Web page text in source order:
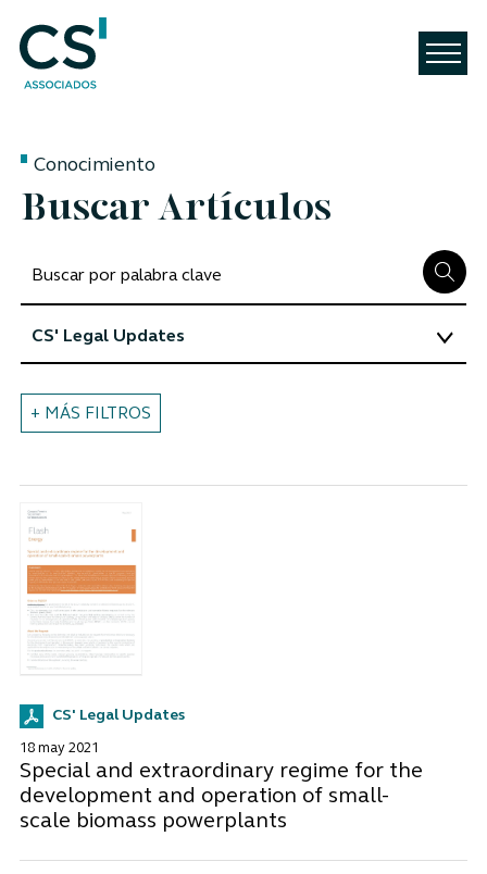
Conocimiento
Buscar Artículos
+ MÁS FILTROS
CS' Legal Updates
18 may 2021
Special and extraordinary regime for the
development and operation of small-
scale biomass powerplants